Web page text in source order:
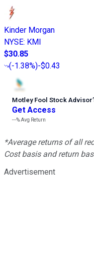
Kinder Morgan
NYSE: KMI
$30.85
(-1.38%)-$0.43
Motley Fool Stock Advisor’
Get Access
---%Avg Return
*Average returns of all
Cost basis and return
Advertisement